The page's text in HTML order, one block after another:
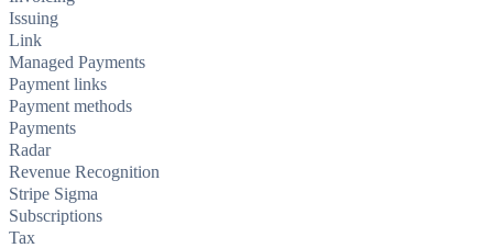
Issuing
Link
Managed Payments
Payment links
Payment methods
Payments
Radar
Revenue Recognition
Stripe Sigma
Subscriptions
Tax